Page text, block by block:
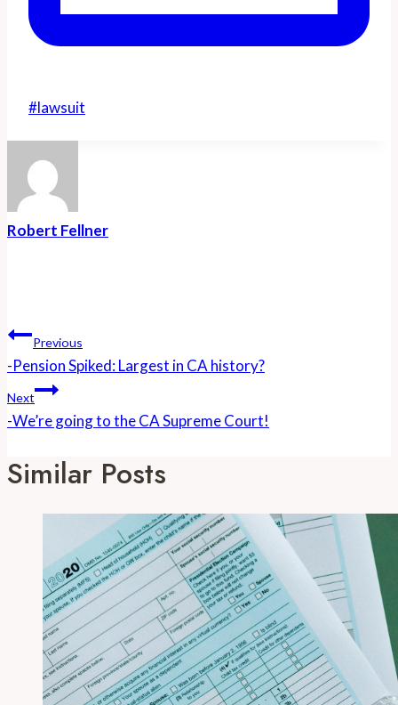
Post
#lawsuit
Robert Fellner
Previous
-Pension Spiked: Largest in CA history?
Next
-We’re going to the CA Supreme Court!
Similar Posts